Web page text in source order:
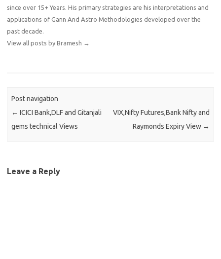
since over 15+ Years. His primary strategies are his interpretations and
applications of Gann And Astro Methodologies developed over the
past decade.
View all posts by Bramesh →
Post navigation
← ICICI Bank,DLF and Gitanjali
gems technical Views
VIX,Nifty Futures,Bank Nifty and
Raymonds Expiry View →
Leave a Reply